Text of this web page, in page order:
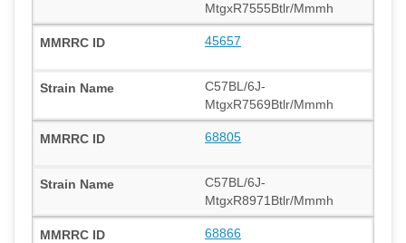
MtgxR7555Btlr/Mmmh
45657
C57BL/6J-
MtgxR7569Btlr/Mmmh
68805
C57BL/6J-
MtgxR8971Btlr/Mmmh
68866